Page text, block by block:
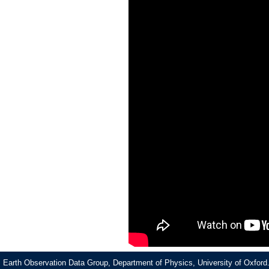
Earth Observation Data Group, Department of Physics, University of Oxford.